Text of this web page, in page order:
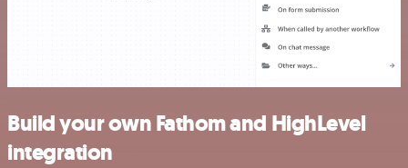
Build your own Fathom and HighLevel
integration